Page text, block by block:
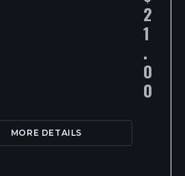
2
1
.
0
0
MORE DETAILS